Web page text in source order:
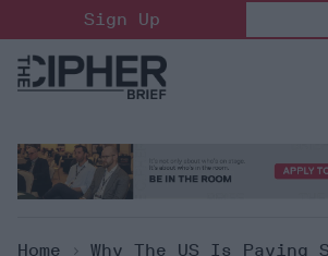
to
content
Sign Up
Home > Why The US Is Paying